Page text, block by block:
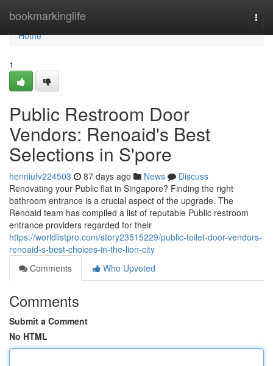
bookmarkinglife
Home
Home
1
Public Restroom Door
Vendors: Renoaid's Best
Selections in S'pore
henriiufv224503 87 days ago News
Discuss
Renovating your Public flat in Singapore? Finding the right
bathroom entrance is a crucial aspect of the upgrade. The
Renoaid team has compiled a list of reputable Public restroom
entrance providers regarded for their
https://worldlistpro.com/story23515229/public-toilet-door-vendors-
renoaid-s-best-choices-in-the-lion-city
Comments
Who Upvoted
Comments
Submit a Comment
No HTML